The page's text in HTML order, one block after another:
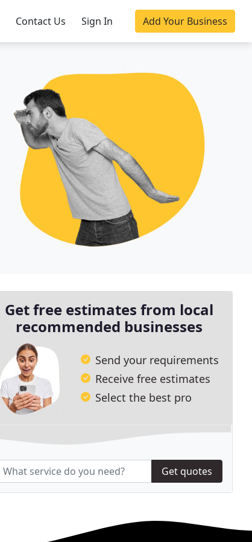
Contact Us Sign In Add Your Business
Get free estimates from local
recommended businesses
Send your requirements
Receive free estimates
Select the best pro
Get quotes